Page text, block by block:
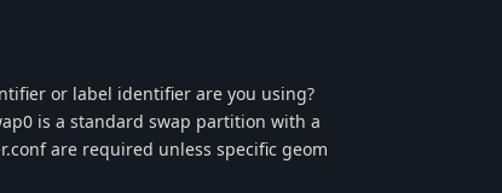
or label identifier are you using?
is a standard swap partition with a
are required unless specific geom